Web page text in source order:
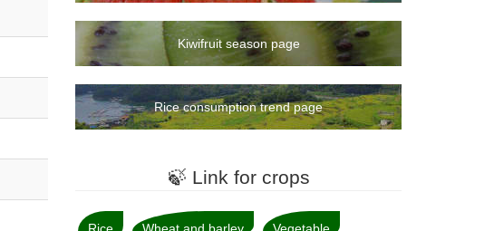
13rank
19rank
Kiwifruit season page
Rice consumption trend page
🍃 Link for crops
Rice Wheat and barley Vegetable